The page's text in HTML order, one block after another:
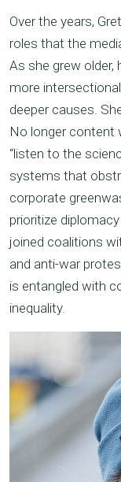
Over the years,
roles that the
As she grew older,
more
deeper causes.
No longer content
“listen to the
systems that
corporate
prioritize
joined coalitions
and anti-war
is entangled with
inequality.